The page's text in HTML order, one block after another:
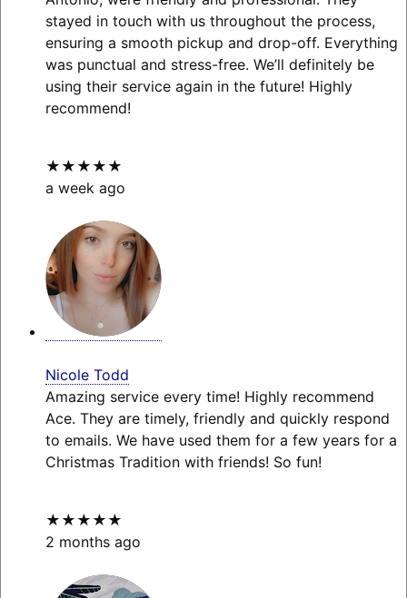
stayed in touch with us throughout the process,
ensuring a smooth pickup and drop-off. Everything
was punctual and stress-free. We’ll definitely be
using their service again in the future! Highly
recommend!
★★★★★
a week ago
Nicole Todd
Amazing service every time! Highly recommend
Ace. They are timely, friendly and quickly respond
to emails. We have used them for a few years for a
Christmas Tradition with friends! So fun!
★★★★★
2 months ago